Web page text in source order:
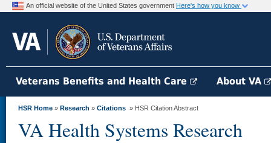
An official website of the United States government Here's how you know
Veterans Benefits and Health Care About VA
HSR Home » Research » Citations » HSR Citation Abstract
VA Health Systems Research